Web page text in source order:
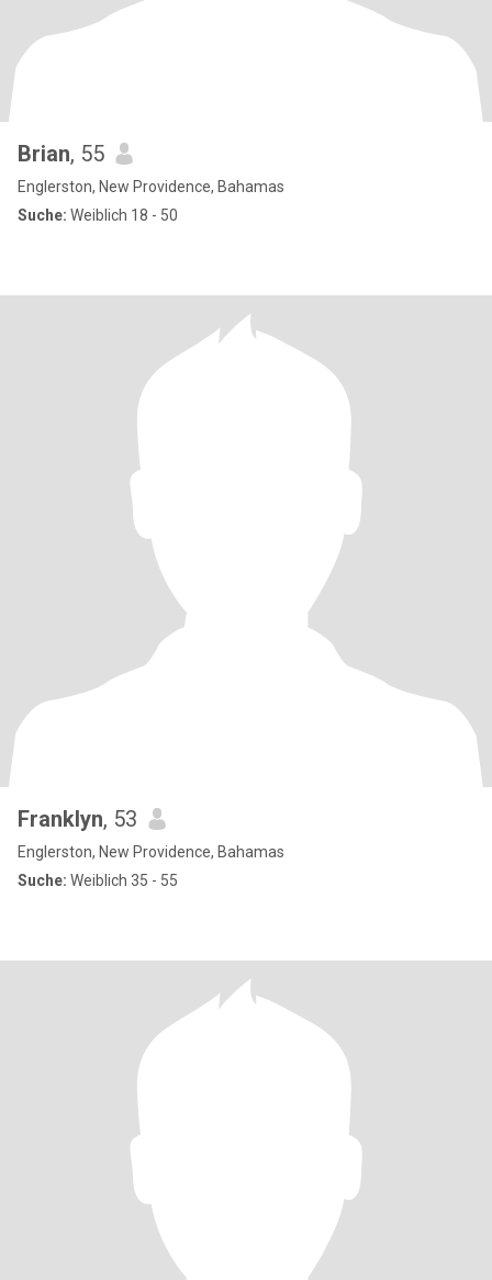
Brian, 55
Englerston, New Providence, Bahamas
Suche: Weiblich 18 - 50
Franklyn, 53
Englerston, New Providence, Bahamas
Suche: Weiblich 35 - 55